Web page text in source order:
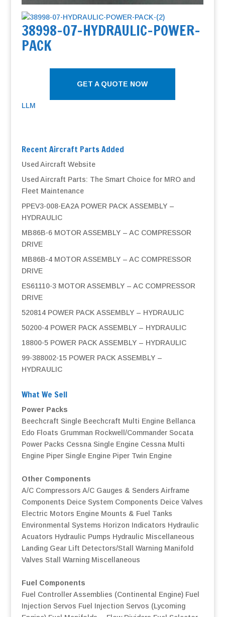
38998-07-HYDRAULIC-POWER-
PACK
GET A QUOTE NOW
LLM
Recent Aircraft Parts Added
Used Aircraft Website
Used Aircraft Parts: The Smart Choice for MRO and
Fleet Maintenance
PPEV3-008-EA2A POWER PACK ASSEMBLY –
HYDRAULIC
MB86B-6 MOTOR ASSEMBLY – AC COMPRESSOR
DRIVE
MB86B-4 MOTOR ASSEMBLY – AC COMPRESSOR
DRIVE
ES61110-3 MOTOR ASSEMBLY – AC COMPRESSOR
DRIVE
520814 POWER PACK ASSEMBLY – HYDRAULIC
50200-4 POWER PACK ASSEMBLY – HYDRAULIC
18800-5 POWER PACK ASSEMBLY – HYDRAULIC
99-388002-15 POWER PACK ASSEMBLY –
HYDRAULIC
What We Sell
Power Packs
Beechcraft Single Beechcraft Multi Engine Bellanca
Edo Floats Grumman Rockwell/Commander Socata
Power Packs Cessna Single Engine Cessna Multi
Engine Piper Single Engine Piper Twin Engine
Other Components
A/C Compressors A/C Gauges & Senders Airframe
Components Deice System Components Deice Valves
Electric Motors Engine Mounts & Fuel Tanks
Environmental Systems Horizon Indicators Hydraulic
Acuators Hydraulic Pumps Hydraulic Miscellaneous
Landing Gear Lift Detectors/Stall Warning Manifold
Valves Stall Warning Miscellaneous
Fuel Components
Fuel Controller Assemblies (Continental Engine) Fuel
Injection Servos Fuel Injection Servos (Lycoming